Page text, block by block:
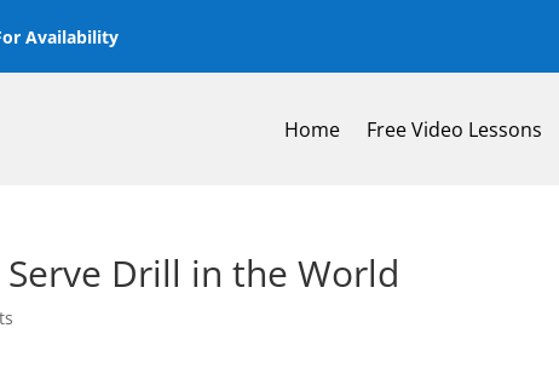
Availability
Home Free Video Lessons
Drill in the World